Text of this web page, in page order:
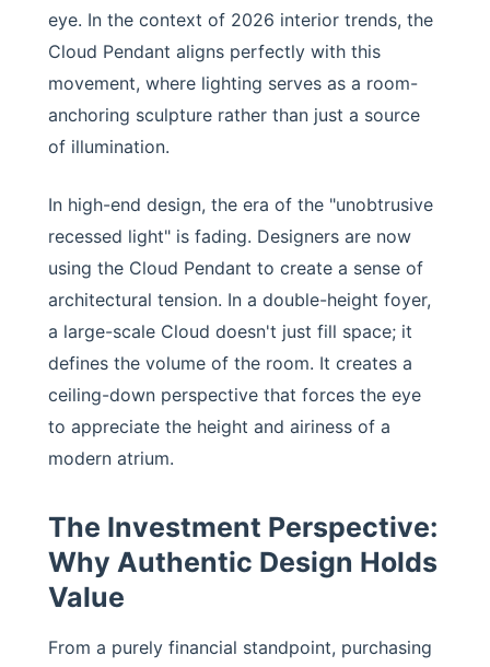
eye. In the context of 2026 interior trends, the
Cloud Pendant aligns perfectly with this
movement, where lighting serves as a room-
anchoring sculpture rather than just a source
of illumination.
In high-end design, the era of the "unobtrusive
recessed light" is fading. Designers are now
using the Cloud Pendant to create a sense of
architectural tension. In a double-height foyer,
a large-scale Cloud doesn't just fill space; it
defines the volume of the room. It creates a
ceiling-down perspective that forces the eye
to appreciate the height and airiness of a
modern atrium.
The Investment Perspective:
Why Authentic Design Holds
Value
From a purely financial standpoint, purchasing